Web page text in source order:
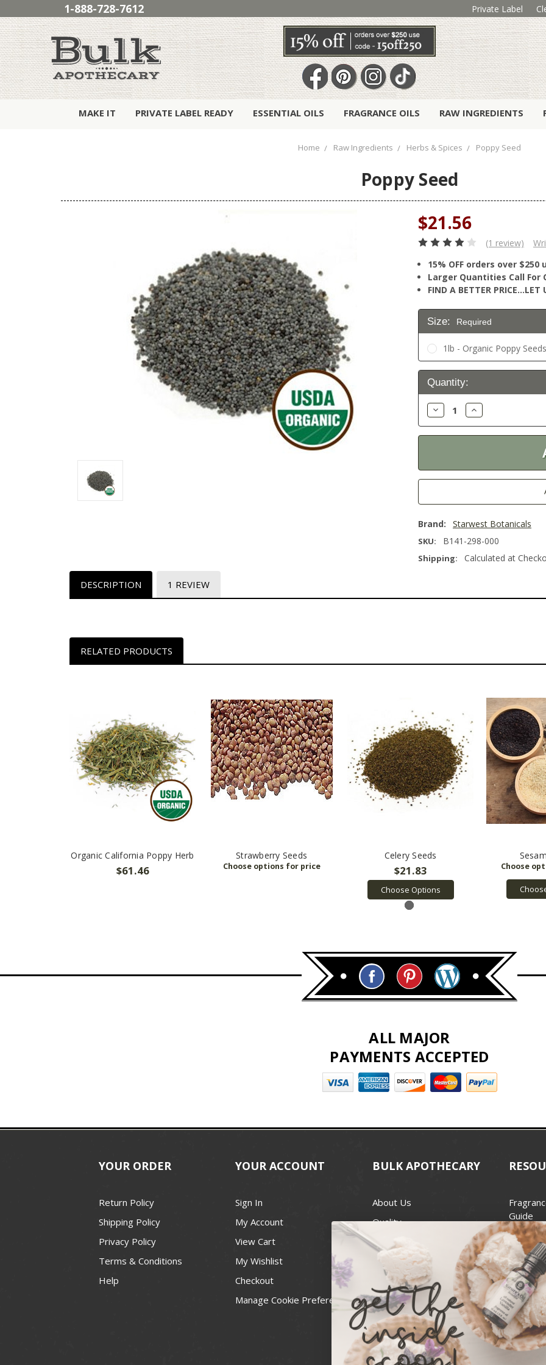
1-888-728-7612 Private Label
MAKE IT PRIVATE LABEL READY ESSENTIAL OILS FRAGRANCE OILS RAW INGREDIENTS
Home Raw Ingredients Herbs & Spices Poppy Seed
Poppy Seed
$21.56
(1 review)
15% OFF orders over $250
Larger Quantities Call For
FIND A BETTER PRICE…LET
Size: Required
1lb - Organic Poppy
Current
Stock:
Quantity:
Decrease
Quantity:
Increase
Quantity:
Brand: Starwest Botanicals
SKU: B141-298-000
Shipping: Calculated at
DESCRIPTION 1 REVIEW
RELATED PRODUCTS
Organic California Poppy Herb
$61.46
Strawberry Seeds Celery Seeds
$21.83
Choose Options
ALL MAJOR
PAYMENTS ACCEPTED
YOUR ORDER
Return Policy
Shipping Policy
Privacy Policy
Terms & Conditions
Help
YOUR ACCOUNT
Sign In
My Account
View Cart
My Wishlist
Checkout
Manage Cookie Preferences
BULK APOTHECARY
About Us
Quality
Best Price Guarantee
Blog
Contact
Recall Notices
Guide
Candle
Wick
For
FDA
National